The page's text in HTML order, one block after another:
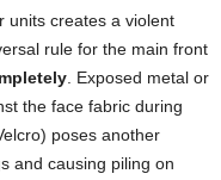
units creates a violent
rule for the main front
. Exposed metal or
the face fabric during
poses another
and causing piling on